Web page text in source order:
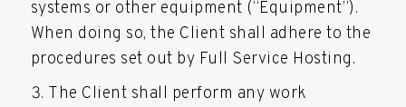
systems or other equipment (“Equipment”).
When doing so, the Client shall adhere to the
procedures set out by Full Service Hosting.
The Client shall perform any work